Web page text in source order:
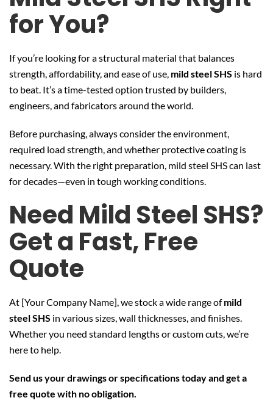
for You?
If you’re looking for a structural material that balances
strength, affordability, and ease of use, mild steel SHS is hard
to beat. It’s a time-tested option trusted by builders,
engineers, and fabricators around the world.
Before purchasing, always consider the environment,
required load strength, and whether protective coating is
necessary. With the right preparation, mild steel SHS can last
for decades—even in tough working conditions.
Need Mild Steel SHS?
Get a Fast, Free
Quote
At [Your Company Name], we stock a wide range ofmild
steel SHS in various sizes, wall thicknesses, and finishes.
Whether you need standard lengths or custom cuts, we’re
here to help.
Send us your drawings or specifications today and get a
free quote with no obligation.